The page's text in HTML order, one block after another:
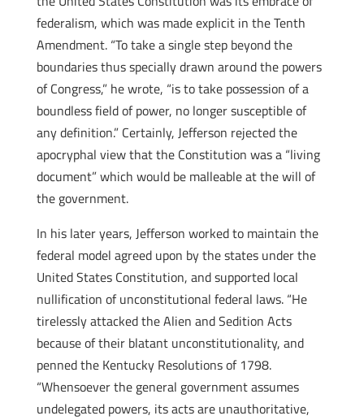
federalism, which was made explicit in the Tenth
Amendment. “To take a single step beyond the
boundaries thus specially drawn around the powers
of Congress,” he wrote, “is to take possession of a
boundless field of power, no longer susceptible of
any definition.” Certainly, Jefferson rejected the
apocryphal view that the Constitution was a “living
document” which would be malleable at the will of
the government.
In his later years, Jefferson worked to maintain the
federal model agreed upon by the states under the
United States Constitution, and supported local
nullification of unconstitutional federal laws. “He
tirelessly attacked the Alien and Sedition Acts
because of their blatant unconstitutionality, and
penned the Kentucky Resolutions of 1798.
“Whensoever the general government assumes
undelegated powers, its acts are unauthoritative,